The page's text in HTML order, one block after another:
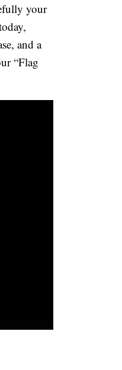
your
and a
“Flag